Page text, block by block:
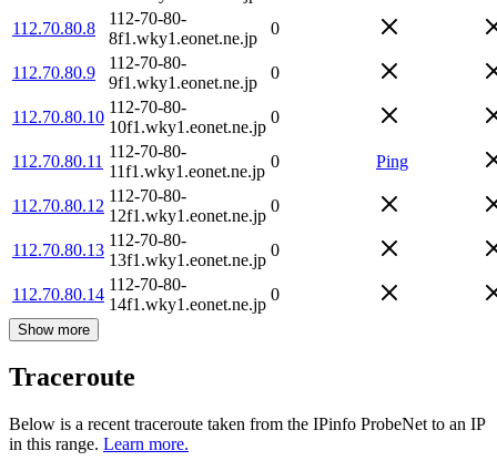
112.70.80.8
112-70-80-
8f1.wky1.eonet.ne.jp
0
112.70.80.9
112-70-80-
9f1.wky1.eonet.ne.jp
0
112.70.80.10
112-70-80-
10f1.wky1.eonet.ne.jp
0
112.70.80.11
112-70-80-
11f1.wky1.eonet.ne.jp
0 Ping
112.70.80.12
112-70-80-
12f1.wky1.eonet.ne.jp
0
112.70.80.13
112-70-80-
13f1.wky1.eonet.ne.jp
0
112.70.80.14
112-70-80-
14f1.wky1.eonet.ne.jp
0
Show more
Traceroute
Below is a recent traceroute taken from the IPinfo ProbeNet to an IP
in this range. Learn more.